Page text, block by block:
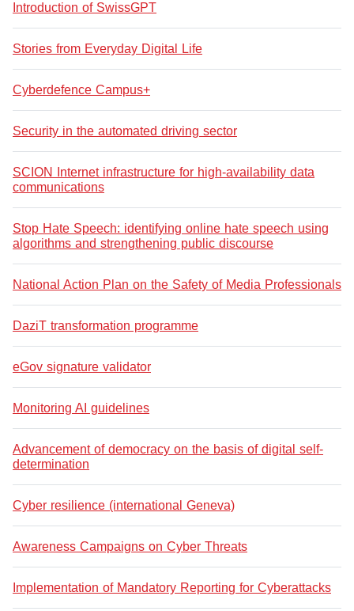
Introduction of SwissGPT
Stories from Everyday Digital Life
Cyberdefence Campus+
Security in the automated driving sector
SCION Internet infrastructure for high-availability data
communications
Stop Hate Speech: identifying online hate speech using
algorithms and strengthening public discourse
National Action Plan on the Safety of Media Professionals
DaziT transformation programme
eGov signature validator
Monitoring AI guidelines
Advancement of democracy on the basis of digital self-
determination
Cyber resilience (international Geneva)
Awareness Campaigns on Cyber Threats
Implementation of Mandatory Reporting for Cyberattacks